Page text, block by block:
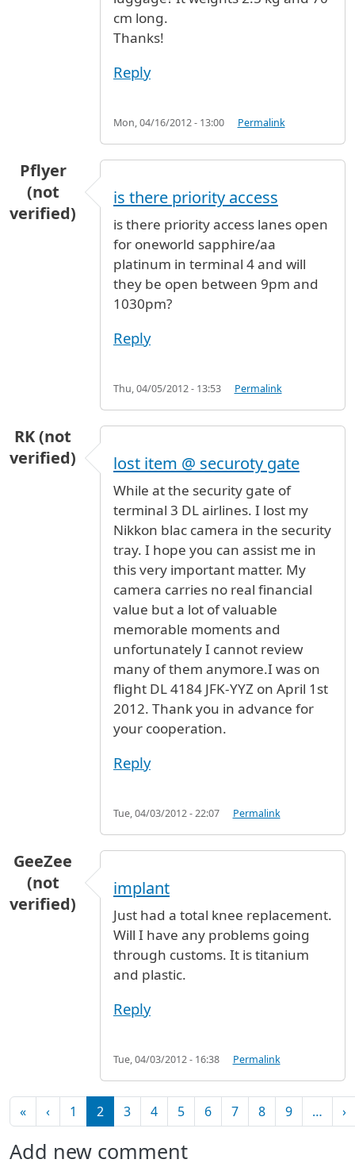
cm long.
Thanks!
Reply
Mon, 04/16/2012 - 13:00 Permalink
Pflyer
(not
verified)
is there priority access
is there priority access lanes open
for oneworld sapphire/aa
platinum in terminal 4 and will
they be open between 9pm and
1030pm?
Reply
Thu, 04/05/2012 - 13:53 Permalink
RK (not
verified)
lost item @ securoty gate
While at the security gate of
terminal 3 DL airlines. I lost my
Nikkon blac camera in the security
tray. I hope you can assist me in
this very important matter. My
camera carries no real financial
value but a lot of valuable
memorable moments and
unfortunately I cannot review
many of them anymore.I was on
flight DL 4184 JFK-YYZ on April 1st
2012. Thank you in advance for
your cooperation.
Reply
Tue, 04/03/2012 - 22:07 Permalink
GeeZee
(not
verified)
implant
Just had a total knee replacement.
Will I have any problems going
through customs. It is titanium
and plastic.
Reply
Tue, 04/03/2012 - 16:38 Permalink
Pagination
«First page
‹Previous page
1 2 3 4 5 6 7 8 9 … ›
Add new comment